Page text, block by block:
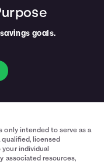
goals.
only intended to serve as a
licensed
individual
associated resources,